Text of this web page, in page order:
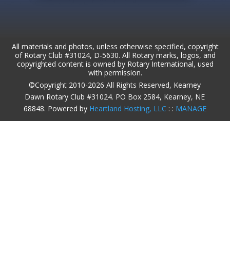
All materials and photos, unless otherwise specified, copyright
of Rotary Club #31024, D-5630. All Rotary marks, logos, and
copyrighted content is owned by Rotary International, used
with permission.
©Copyright 2010-2026 All Rights Reserved, Kearney
Dawn Rotary Club #31024. PO Box 2584, Kearney, NE
68848. Powered by Heartland Hosting, LLC : : MANAGE